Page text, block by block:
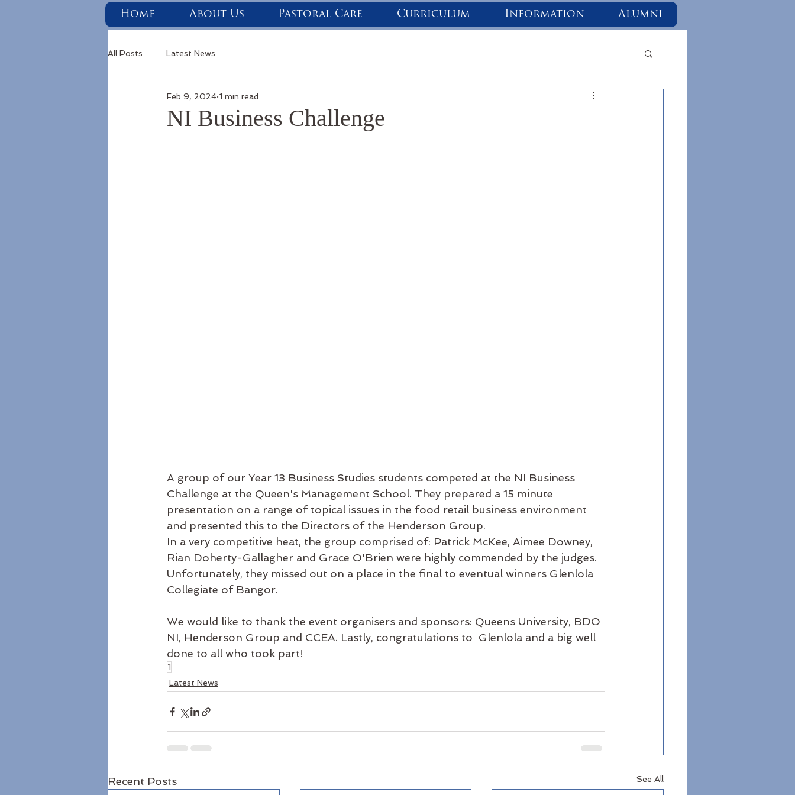
Home About Us Pastoral Care Curriculum Information Alumni
All Posts Latest News
NI Business Challenge
Feb 9, 2024 1 min read
A group of our Year 13 Business Studies students competed at the NI Business
Challenge at the Queen's Management School. They prepared a 15 minute
presentation on a range of topical issues in the food retail business environment
and presented this to the Directors of the Henderson Group.
In a very competitive heat, the group comprised of: Patrick McKee, Aimee Downey,
Rian Doherty-Gallagher and Grace O'Brien were highly commended by the judges.
Unfortunately, they missed out on a place in the final to eventual winners Glenlola
Collegiate of Bangor.
We would like to thank the event organisers and sponsors: Queens University, BDO
NI, Henderson Group and CCEA. Lastly, congratulations to  Glenlola and a big well
done to all who took part!
1
Latest News
Recent Posts See All